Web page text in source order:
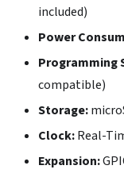
included)
Power
Programming
compatible)
Storage:
Clock:Real-
Expansion: